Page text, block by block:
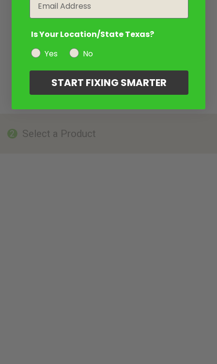
2 Select a Product
Is Your Location/State Texas?
Yes
No
START FIXING SMARTER